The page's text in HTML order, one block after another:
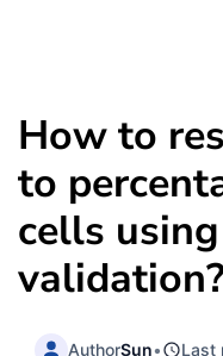
How to
to
cells
validation?
AuthorSun• Last